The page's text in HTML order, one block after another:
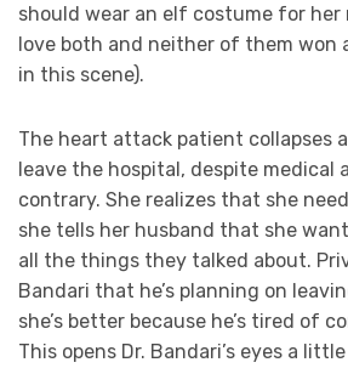
should wear an elf costume for her
love both and neither of them won
in this scene).
The heart attack patient collapses
leave the hospital, despite medical
contrary. She realizes that she
she tells her husband that she
all the things they talked about.
Bandari that he’s planning on
she’s better because he’s tired of
This opens Dr. Bandari’s eyes a